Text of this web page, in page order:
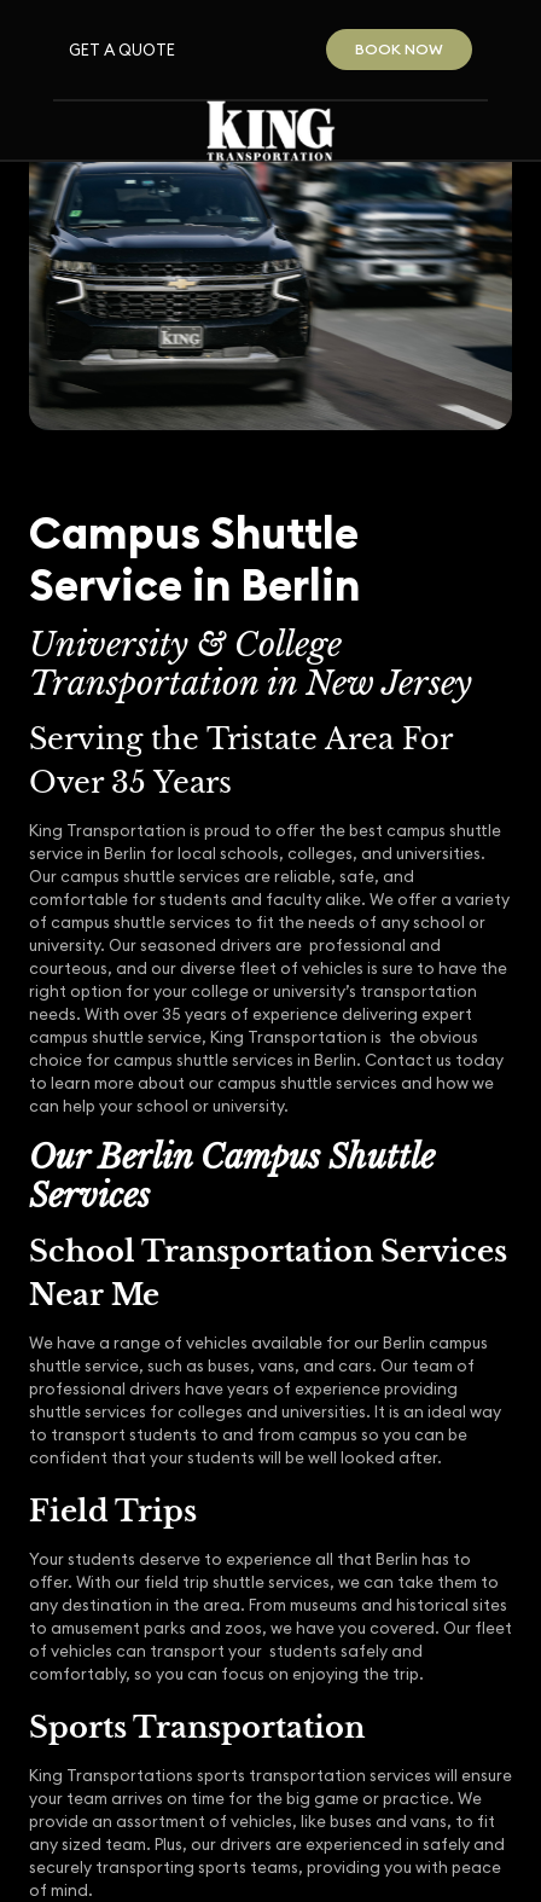
GET A QUOTE BOOK NOW
Campus Shuttle
Service in Berlin
University & College
Transportation in New Jersey
Serving the Tristate Area For
Over 35 Years
King Transportation is proud to offer the best campus shuttle
service in Berlin for local schools, colleges, and universities.
Our campus shuttle services are reliable, safe, and
comfortable for students and faculty alike. We offer a variety
of campus shuttle services to fit the needs of any school or
university. Our seasoned drivers are professional and
courteous, and our diverse fleet of vehicles is sure to have the
right option for your college or university’s transportation
needs. With over 35 years of experience delivering expert
campus shuttle service, King Transportation is the obvious
choice for campus shuttle services in Berlin. Contact us today
to learn more about our campus shuttle services and how we
can help your school or university.
Our Berlin Campus Shuttle
Services
School Transportation Services
Near Me
We have a range of vehicles available for our Berlin campus
shuttle service, such as buses, vans, and cars. Our team of
professional drivers have years of experience providing
shuttle services for colleges and universities. It is an ideal way
to transport students to and from campus so you can be
confident that your students will be well looked after.
Field Trips
Your students deserve to experience all that Berlin has to
offer. With our field trip shuttle services, we can take them to
any destination in the area. From museums and historical sites
to amusement parks and zoos, we have you covered. Our fleet
of vehicles can transport your students safely and
comfortably, so you can focus on enjoying the trip.
Sports Transportation
King Transportations sports transportation services will ensure
your team arrives on time for the big game or practice. We
provide an assortment of vehicles, like buses and vans, to fit
any sized team. Plus, our drivers are experienced in safely and
securely transporting sports teams, providing you with peace
of mind.